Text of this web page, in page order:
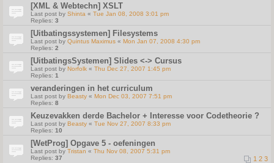
[XML & Webtechn] XSLT
Last post by Shinta « Tue Jan 08, 2008 3:01 pm
Replies: 3
[Uitbatingssystemen] Filesystems
Last post by Quintus Maximus « Mon Jan 07, 2008 4:30 pm
Replies: 2
[UitbatingsSystemen] Slides <-> Cursus
Last post by Norfolk « Thu Dec 27, 2007 1:45 pm
Replies: 1
veranderingen in het curriculum
Last post by Beasty « Mon Dec 03, 2007 7:51 pm
Replies: 8
Keuzevakken derde Bachelor + Interesse voor Codetheorie ?
Last post by Beasty « Tue Nov 27, 2007 8:33 pm
Replies: 10
[WetProg] Opgave 5 - oefeningen
Last post by Tristan « Thu Nov 08, 2007 5:31 pm
Replies: 37 1 2 3